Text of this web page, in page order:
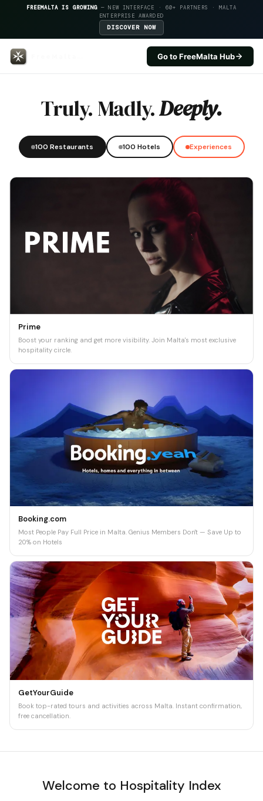
FREEMALTA IS GROWING — NEW INTERFACE · 60+ PARTNERS · MALTA
ENTERPRISE AWARDED
DISCOVER NOW
Go to FreeMalta Hub
Truly. Madly.Deeply.
100 Restaurants 100 Hotels Experiences
Prime
Boost your ranking and get more visibility. Join Malta's most exclusive
hospitality circle.
Booking.com
Most People Pay Full Price in Malta. Genius Members Don't — Save Up to
20% on Hotels
GetYourGuide
Book top-rated tours and activities across Malta. Instant confirmation,
free cancellation.
Welcome to Hospitality Index